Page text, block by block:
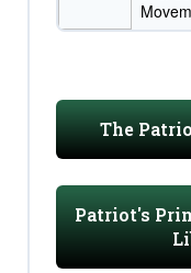
The
Patriot's